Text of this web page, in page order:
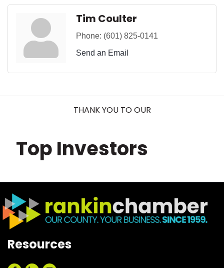
Tim Coulter
Phone: (601) 825-0141
Send an Email
THANK YOU TO OUR
Top Investors
Resources